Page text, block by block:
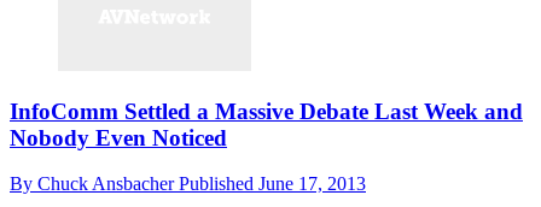
InfoComm Settled a Massive Debate Last Week and
Nobody Even Noticed
By Chuck AnsbacherPublished June 17, 2013